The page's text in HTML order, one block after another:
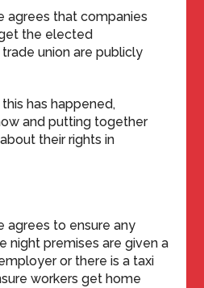
agrees that companies
the elected
union are publicly
has happened,
and putting together
their rights in
agrees to ensure any
night premises are given a
or there is a taxi
workers get home